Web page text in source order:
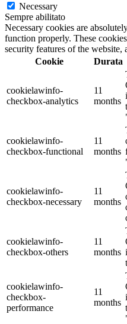
Necessary
Sempre abilitato
Necessary cookies are
function properly. These
security features of the website,
Cookie
Durata
cookielawinfo-
checkbox-analytics
11
months
cookielawinfo-
checkbox-functional
11
months
cookielawinfo-
checkbox-necessary
11
months
cookielawinfo-
checkbox-others
11
months
cookielawinfo-
checkbox-
performance
11
months